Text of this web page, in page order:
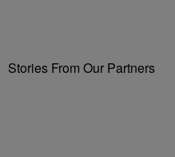
Stories From Our Partners